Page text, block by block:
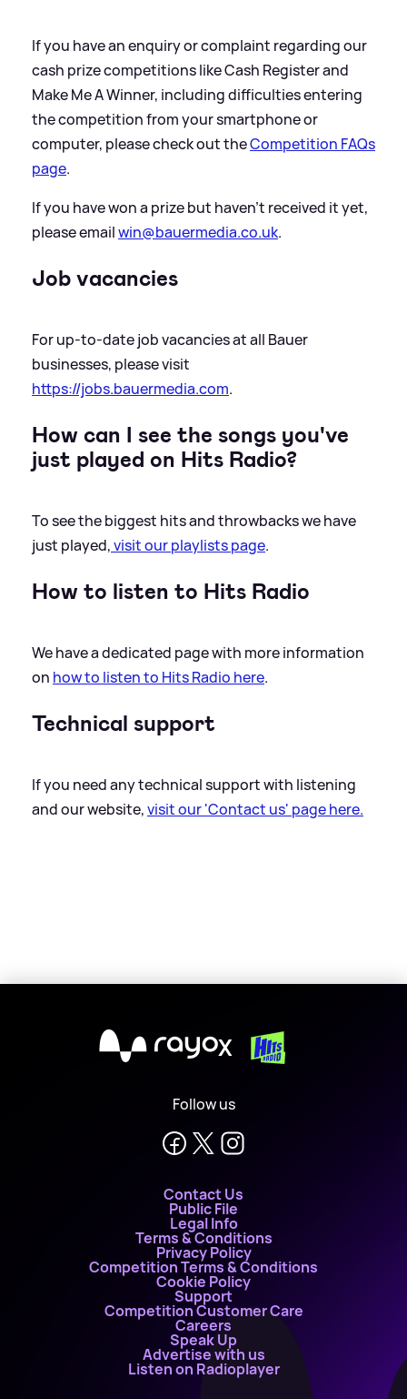
If you have an enquiry or complaint regarding our
cash prize competitions like Cash Register and
Make Me A Winner, including difficulties entering
the competition from your smartphone or
computer, please check out theCompetition FAQs
page.
If you have won a prize but haven’t received it yet,
please emailwin@bauermedia.co.uk.
Job vacancies
For up-to-date job vacancies at all Bauer
businesses, please visit
https://jobs.bauermedia.com.
How can I see the songs you've
just played on Hits Radio?
To see the biggest hits and throwbacks we have
just played,visit our playlists page.
How to listen to Hits Radio
We have a dedicated page with more information
on how to listen to Hits Radio here.
Technical support
If you need any technical support with listening
and our website,visit our 'Contact us' page here.
X
Follow us
Contact Us
Public File
Legal Info
Terms & Conditions
Privacy Policy
Competition Terms & Conditions
Cookie Policy
Support
Competition Customer Care
Careers
Speak Up
Advertise with us
Listen on Radioplayer